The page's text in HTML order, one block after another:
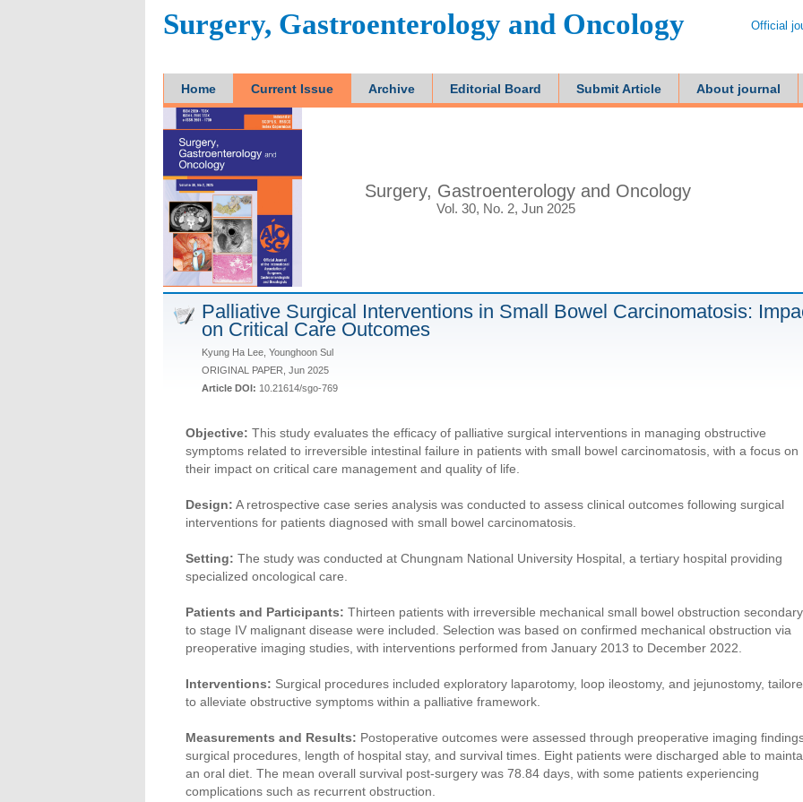
Surgery, Gastroenterology and Oncology
Official
Home Current Issue Archive Editorial Board Submit Article About journal
Surgery, Gastroenterology and Oncology
Vol. 30, No. 2, Jun 2025
Palliative Surgical Interventions in Small Bowel Carcinomatosis:
on Critical Care Outcomes
Kyung Ha Lee, Younghoon Sul
ORIGINAL PAPER, Jun 2025
Article DOI: 10.21614/sgo-769
Objective: This study evaluates the efficacy of palliative surgical interventions in managing obstructive
symptoms related to irreversible intestinal failure in patients with small bowel carcinomatosis, with a focus on
their impact on critical care management and quality of life.
Design: A retrospective case series analysis was conducted to assess clinical outcomes following surgical
interventions for patients diagnosed with small bowel carcinomatosis.
Setting: The study was conducted at Chungnam National University Hospital, a tertiary hospital providing
specialized oncological care.
Patients and Participants: Thirteen patients with irreversible mechanical small bowel obstruction secondary
to stage IV malignant disease were included. Selection was based on confirmed mechanical obstruction via
preoperative imaging studies, with interventions performed from January 2013 to December 2022.
Interventions: Surgical procedures included exploratory laparotomy, loop ileostomy, and jejunostomy,
to alleviate obstructive symptoms within a palliative framework.
Measurements and Results: Postoperative outcomes were assessed through preoperative imaging
surgical procedures, length of hospital stay, and survival times. Eight patients were discharged able to
an oral diet. The mean overall survival post-surgery was 78.84 days, with some patients experiencing
complications such as recurrent obstruction.